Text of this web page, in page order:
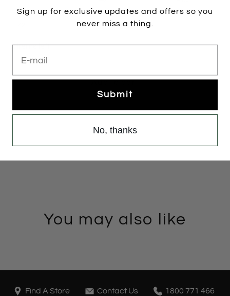
2 items left
Add to cart
You may also like
Find A Store Contact Us 1800 771 466
Sign up for exclusive updates and offers so you
never miss a thing.
Submit
No, thanks